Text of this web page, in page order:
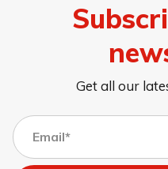
Get all our